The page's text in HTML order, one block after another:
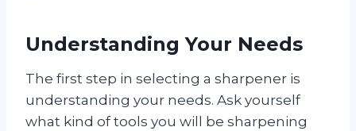
Understanding Your Needs
The first step in selecting a sharpener is
understanding your needs. Ask yourself
what kind of tools you will be sharpening